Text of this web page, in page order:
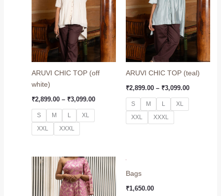
ARUVI CHIC TOP (off
white)
₹2,899.00 – ₹3,099.00
through
₹3,099.00
S M L
XL
XXL
XXXL
ARUVI CHIC TOP (teal)
₹2,899.00 – ₹3,099.00
through
₹3,099.00
S M L
XL
XXL
XXXL
Price
range:
₹8,499.00
through
₹8,799.00
Bags
₹1,650.00